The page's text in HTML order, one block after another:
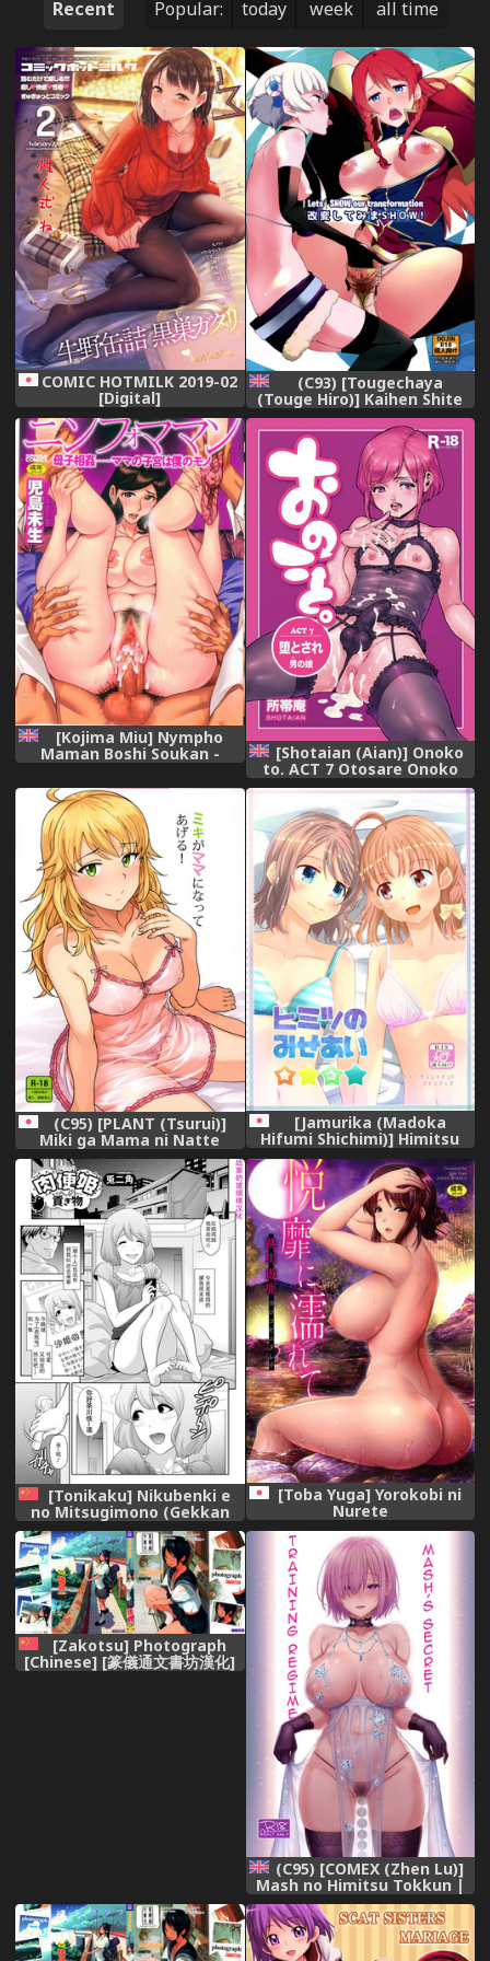
Recent Popular: today week all time
COMIC HOTMILK 2019-02
[Digital]
(C93) [Tougechaya
(Touge Hiro)] Kaihen Shite
Mima SHOW! | Lets´ SHOW
our transformation!
(Re:CREATORS) [English]
[EHCOVE]
[Kojima Miu] Nympho
Maman Boshi Soukan -
Mama no Shikyuu wa Boku
no Mono Ch. 1-10 [English]
[Fated Circle]
[Shotaian (Aian)] Onoko
to. ACT 7 Otosare Onoko
[English] [mysterymeat3]
(C95) [PLANT (Tsurui)]
Miki ga Mama ni Natte
Ageru (THE IDOLM@STER)
[Jamurika (Madoka
Hifumi Shichimi)] Himitsu
no Miseai (Love Live!
Sunshine!!) [Digital]
[Tonikaku] Nikubenki e
no Mitsugimono (Gekkan
Web Otoko no Ko-llection! S
Vol. 07) [Chinese] [战栗的玻璃
棒个人汉化] [Digital]
[Toba Yuga] Yorokobi ni
Nurete
[Zakotsu] Photograph
[Chinese] [篆儀通文書坊漢化]
(C95) [COMEX (Zhen Lu)]
Mash no Himitsu Tokkun |
Mash’s Secret Training
Regime (Fate/Grand Order)
[English] {darknight}